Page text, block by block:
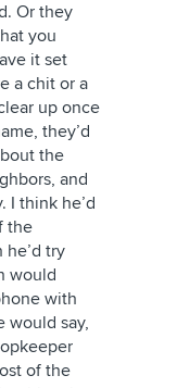
Or they
you
it set
a chit or a
up once
they’d
the
and
I think he’d
the
try
would
with
would say,
of the